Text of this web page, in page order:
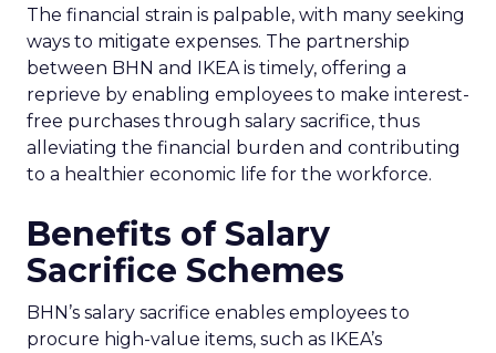
The financial strain is palpable, with many seeking
ways to mitigate expenses. The partnership
between BHN and IKEA is timely, offering a
reprieve by enabling employees to make interest-
free purchases through salary sacrifice, thus
alleviating the financial burden and contributing
to a healthier economic life for the workforce.
Benefits of Salary
Sacrifice Schemes
BHN’s salary sacrifice enables employees to
procure high-value items, such as IKEA’s